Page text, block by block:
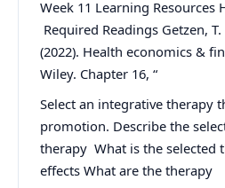
Week 11 Learning Resources
Required Readings Getzen,
(2022). Health economics &
Wiley. Chapter 16, “
Select an integrative therapy
promotion. Describe the
therapy What is the selected
effects What are the therapy